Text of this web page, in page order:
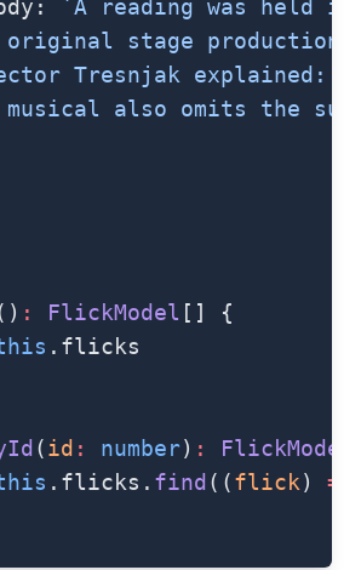
`A reading was held
stage production
Tresnjak explained:
also omits the
: FlickModel [] {
.flicks
(id : number) : FlickModel
.flicks. find ((flick) =>